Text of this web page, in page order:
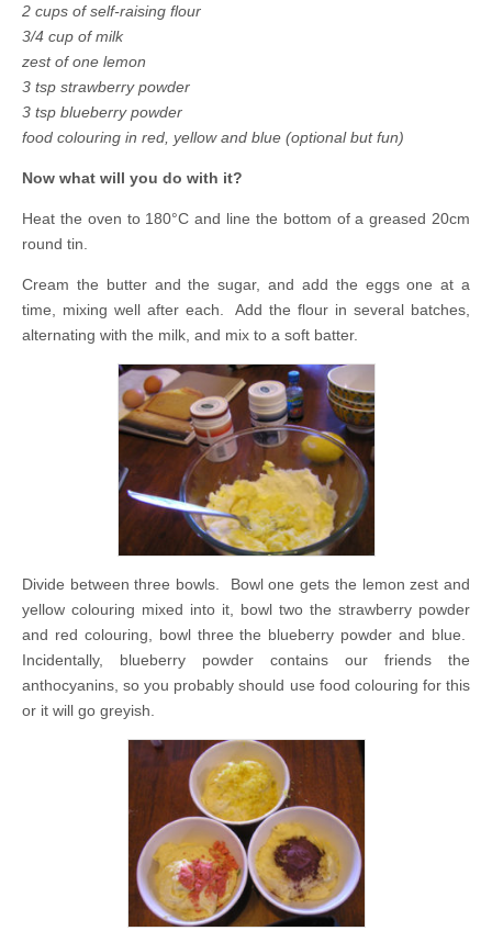
2 cups of self-raising flour
3/4 cup of milk
zest of one lemon
3 tsp strawberry powder
3 tsp blueberry powder
food colouring in red, yellow and blue (optional but fun)
Now what will you do with it?
Heat the oven to 180°C and line the bottom of a greased 20cm
round tin.
Cream the butter and the sugar, and add the eggs one at a
time, mixing well after each. Add the flour in several batches,
alternating with the milk, and mix to a soft batter.
Divide between three bowls. Bowl one gets the lemon zest and
yellow colouring mixed into it, bowl two the strawberry powder
and red colouring, bowl three the blueberry powder and blue.
Incidentally, blueberry powder contains our friends the
anthocyanins, so you probably should use food colouring for this
or it will go greyish.